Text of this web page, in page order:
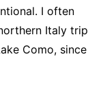
I often
Italy trip
Como, since